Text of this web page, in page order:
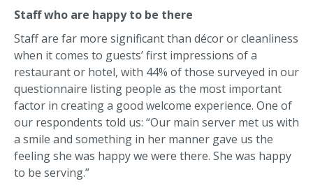
Staff who are happy to be there
Staff are far more significant than décor or cleanliness
when it comes to guests’ first impressions of a
restaurant or hotel, with 44% of those surveyed in our
questionnaire listing people as the most important
factor in creating a good welcome experience. One of
our respondents told us: “Our main server met us with
a smile and something in her manner gave us the
feeling she was happy we were there. She was happy
to be serving.”